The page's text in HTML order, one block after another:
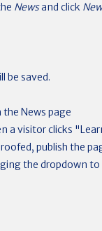
Newsand click
be saved.
News page
a visitor clicks
publish the
the dropdown to